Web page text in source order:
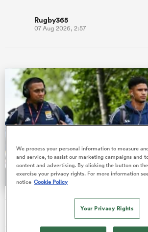
Rugby365
07 Aug 2026, 2:57
SA rugby players agree 12-week
South Africa’s professional rugby players
We process your personal information to measure
and service, to assist our marketing campaigns and
content and advertising. By clicking the button on
exercise your privacy rights. For more information
notice Cookie Policy
Your Privacy Rights